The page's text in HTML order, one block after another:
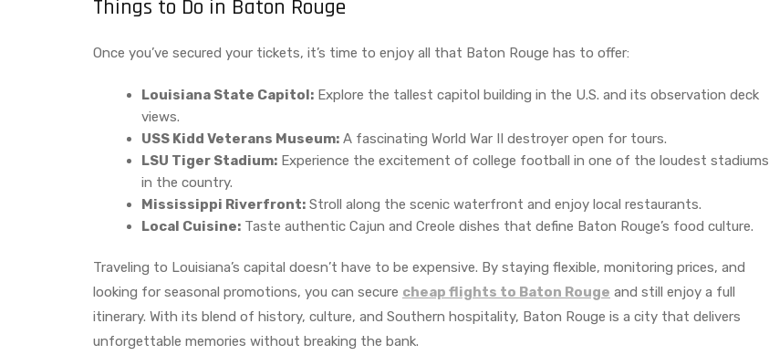
Things to Do in Baton Rouge
Once you’ve secured your tickets, it’s time to enjoy all that Baton Rouge has to offer:
Louisiana State Capitol: Explore the tallest capitol building in the U.S. and its observation deck
views.
USS Kidd Veterans Museum: A fascinating World War II destroyer open for tours.
LSU Tiger Stadium: Experience the excitement of college football in one of the loudest stadiums
in the country.
Mississippi Riverfront: Stroll along the scenic waterfront and enjoy local restaurants.
Local Cuisine: Taste authentic Cajun and Creole dishes that define Baton Rouge’s food culture.
Traveling to Louisiana’s capital doesn’t have to be expensive. By staying flexible, monitoring prices, and
looking for seasonal promotions, you can secure cheap flights to Baton Rouge and still enjoy a full
itinerary. With its blend of history, culture, and Southern hospitality, Baton Rouge is a city that delivers
unforgettable memories without breaking the bank.